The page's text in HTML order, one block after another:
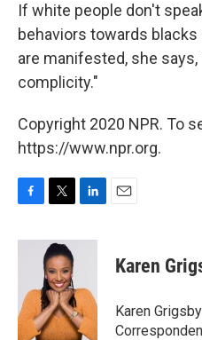
If white people don't
behaviors towards
are manifested, she
complicity."
Copyright 2020 NPR. To
https://www.npr.org.
c
o
o
k
i
t
t
e
r
n
d
I
n
Karen
Karen